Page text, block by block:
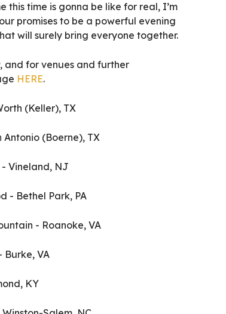
this time is gonna be like for real, I’m
promises to be a powerful evening
will surely bring everyone together.
for venues and further
HERE.
(Keller), TX
Antonio (Boerne), TX
- Vineland, NJ
- Bethel Park, PA
- Roanoke, VA
Burke, VA
KY